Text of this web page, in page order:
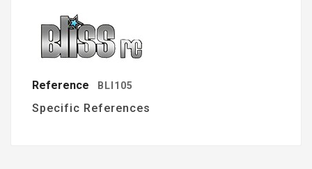
Reference BLI105
Specific References